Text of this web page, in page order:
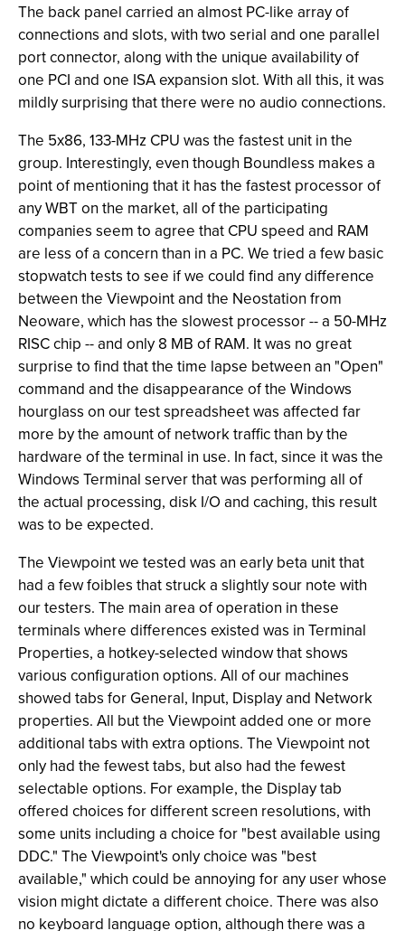
The back panel carried an almost PC-like array of
connections and slots, with two serial and one parallel
port connector, along with the unique availability of
one PCI and one ISA expansion slot. With all this, it was
mildly surprising that there were no audio connections.
The 5x86, 133-MHz CPU was the fastest unit in the
group. Interestingly, even though Boundless makes a
point of mentioning that it has the fastest processor of
any WBT on the market, all of the participating
companies seem to agree that CPU speed and RAM
are less of a concern than in a PC. We tried a few basic
stopwatch tests to see if we could find any difference
between the Viewpoint and the Neostation from
Neoware, which has the slowest processor -- a 50-MHz
RISC chip -- and only 8 MB of RAM. It was no great
surprise to find that the time lapse between an "Open"
command and the disappearance of the Windows
hourglass on our test spreadsheet was affected far
more by the amount of network traffic than by the
hardware of the terminal in use. In fact, since it was the
Windows Terminal server that was performing all of
the actual processing, disk I/O and caching, this result
was to be expected.
The Viewpoint we tested was an early beta unit that
had a few foibles that struck a slightly sour note with
our testers. The main area of operation in these
terminals where differences existed was in Terminal
Properties, a hotkey-selected window that shows
various configuration options. All of our machines
showed tabs for General, Input, Display and Network
properties. All but the Viewpoint added one or more
additional tabs with extra options. The Viewpoint not
only had the fewest tabs, but also had the fewest
selectable options. For example, the Display tab
offered choices for different screen resolutions, with
some units including a choice for "best available using
DDC." The Viewpoint's only choice was "best
available," which could be annoying for any user whose
vision might dictate a different choice. There was also
no keyboard language option, although there was a